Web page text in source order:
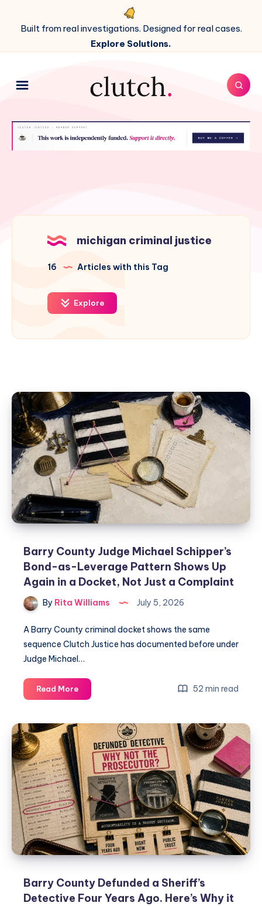
Built from real investigations. Designed for real cases.
Explore Solutions.
michigan criminal justice
16 Articles with this Tag
Explore
Barry County Judge Michael Schipper’s
Bond-as-Leverage Pattern Shows Up
Again in a Docket, Not Just a Complaint
By Rita Williams July 5, 2026
A Barry County criminal docket shows the same
sequence Clutch Justice has documented before under
Judge Michael…
Read More 52 min read
Barry County Defunded a Sheriff’s
Detective Four Years Ago. Here’s Why it